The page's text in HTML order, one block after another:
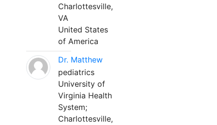
Charlottesville,
VA
United States
of America
Dr. Matthew
pediatrics
University of
Virginia Health
System;
Charlottesville,